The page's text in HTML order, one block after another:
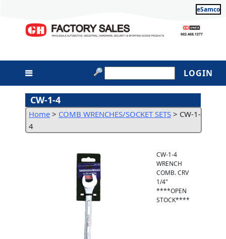
eSamco
LOGIN
CW-1-4
Home > COMB WRENCHES/SOCKET SETS > CW-1-
4
CW-1-4
WRENCH
COMB. CRV
1/4"
****OPEN
STOCK****